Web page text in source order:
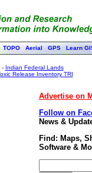
TOPO Aerial GPS Learn
- Indian Federal Lands
Release Inventory TRI
Advertise on
Follow on
News &
Find: Maps,
Software &